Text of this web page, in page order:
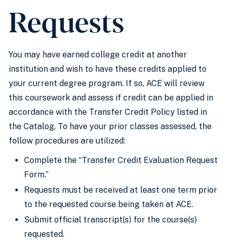
Requests
You may have earned college credit at another
institution and wish to have these credits applied to
your current degree program. If so, ACE will review
this coursework and assess if credit can be applied in
accordance with the Transfer Credit Policy listed in
the Catalog. To have your prior classes assessed, the
follow procedures are utilized:
Complete the “Transfer Credit Evaluation Request
Form.”
Requests must be received at least one term prior
to the requested course being taken at ACE.
Submit official transcript(s) for the course(s)
requested.